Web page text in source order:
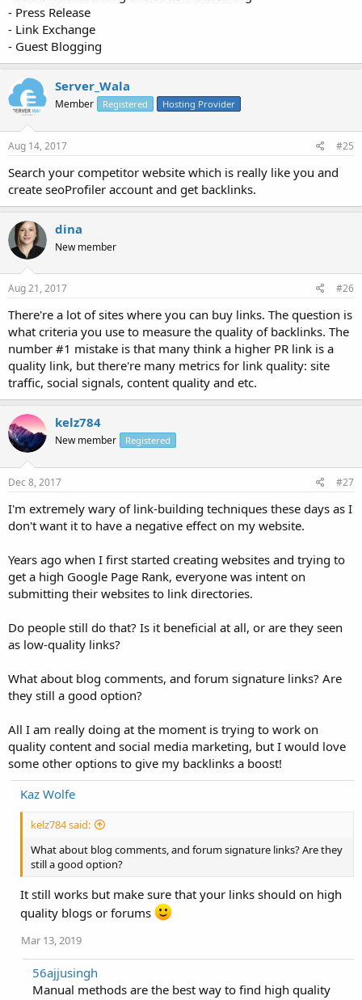
- Press Release
- Link Exchange
- Guest Blogging
Server_Wala
Member Registered Hosting Provider
Aug 14, 2017 #25
Search your competitor website which is really like you and
create seoProfiler account and get backlinks.
dina
New member
Aug 21, 2017 #26
There're a lot of sites where you can buy links. The question is
what criteria you use to measure the quality of backlinks. The
number #1 mistake is that many think a higher PR link is a
quality link, but there're many metrics for link quality: site
traffic, social signals, content quality and etc.
kelz784
New member Registered
Dec 8, 2017 #27
I'm extremely wary of link-building techniques these days as I
don't want it to have a negative effect on my website.
Years ago when I first started creating websites and trying to
get a high Google Page Rank, everyone was intent on
submitting their websites to link directories.
Do people still do that? Is it beneficial at all, or are they seen
as low-quality links?
What about blog comments, and forum signature links? Are
they still a good option?
All I am really doing at the moment is trying to work on
quality content and social media marketing, but I would love
some other options to give my backlinks a boost!
Kaz Wolfe
kelz784 said:
What about blog comments, and forum signature links? Are they
still a good option?
It still works but make sure that your links should on high
quality blogs or forums
Mar 13, 2019
56ajjusingh
Manual methods are the best way to find high quality